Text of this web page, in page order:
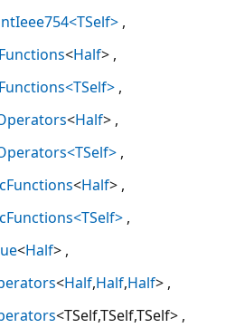
<Half>
<Half>
<Half>
<Half>
<Half,Half,Half>
<TSelf,TSelf,TSelf>